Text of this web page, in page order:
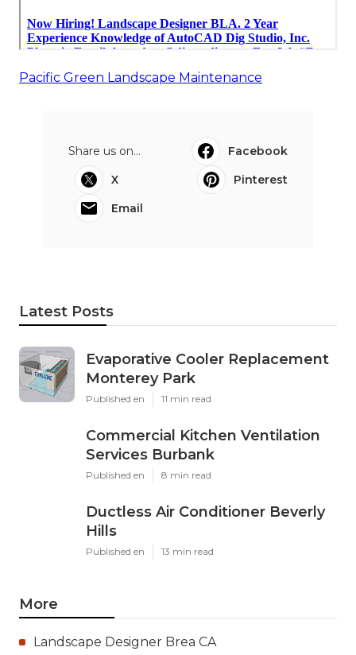
Pacific Green Landscape Maintenance
Share us on...
Facebook
X
Pinterest
Email
Latest Posts
Evaporative Cooler Replacement
Monterey Park
Published en 11 min read
Commercial Kitchen Ventilation
Services Burbank
Published en 8 min read
Ductless Air Conditioner Beverly
Hills
Published en 13 min read
More
Landscape Designer Brea CA